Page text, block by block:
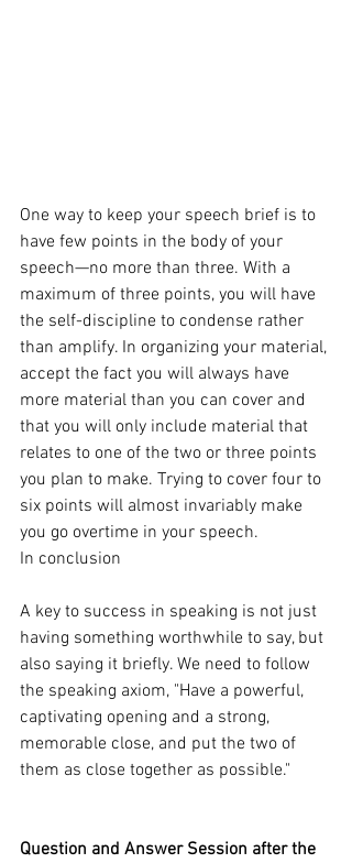
One way to keep your speech brief is to
have few points in the body of your
speech—no more than three. With a
maximum of three points, you will have
the self-discipline to condense rather
than amplify. In organizing your material,
accept the fact you will always have
more material than you can cover and
that you will only include material that
relates to one of the two or three points
you plan to make. Trying to cover four to
six points will almost invariably make
you go overtime in your speech.
In conclusion
A key to success in speaking is not just
having something worthwhile to say, but
also saying it briefly. We need to follow
the speaking axiom, "Have a powerful,
captivating opening and a strong,
memorable close, and put the two of
them as close together as possible."
Question and Answer Session after the